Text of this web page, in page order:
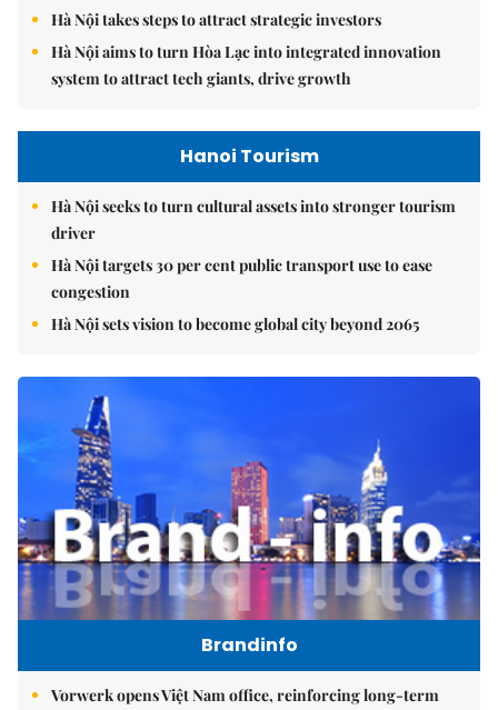
Hà Nội takes steps to attract strategic investors
Hà Nội aims to turn Hòa Lạc into integrated innovation
system to attract tech giants, drive growth
Hanoi Tourism
Hà Nội seeks to turn cultural assets into stronger tourism
driver
Hà Nội targets 30 per cent public transport use to ease
congestion
Hà Nội sets vision to become global city beyond 2065
Brandinfo
Vorwerk opens Việt Nam office, reinforcing long-term